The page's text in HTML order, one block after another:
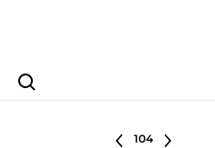
Search
Select lot